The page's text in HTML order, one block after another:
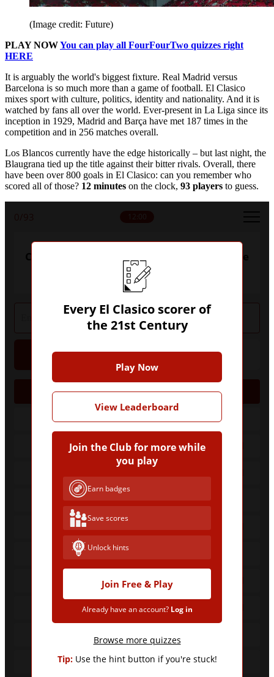
(Image credit: Future)
PLAY NOWYou can play all FourFourTwo quizzes right
HERE
It is arguably the world's biggest fixture. Real Madrid versus
Barcelona is so much more than a game of football. El Clasico
mixes sport with culture, politics, identity and nationality. And it is
watched by fans all over the world. Ever-present in La Liga since its
inception in 1929, Madrid and Barça have met 187 times in the
competition and in 256 matches overall.
Los Blancos currently have the edge historically – but last night, the
Blaugrana tied up the title against their bitter rivals. Overall, there
have been over 800 goals in El Clasico: can you remember who
scored all of those? 12 minutes on the clock, 93 players to guess.
12:00
Can you name every El Clasico scorer of the
21st Century?
Hint Give Up
Goals Player Club
26 Barcelona
Real Madrid
Barcelona
Barcelona
Every El Clasico scorer of
the 21st Century
Play Now
View Leaderboard
Join the Club for more while
you play
Earn badges
Save scores
Unlock hints
Join Free & Play
Already have an account? Log in
Browse more quizzes
Tip:Use the hint button if you're stuck!